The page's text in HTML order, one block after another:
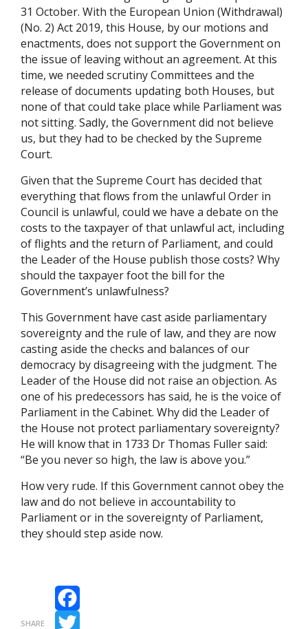
31 October. With the European Union (Withdrawal)
(No. 2) Act 2019, this House, by our motions and
enactments, does not support the Government on
the issue of leaving without an agreement. At this
time, we needed scrutiny Committees and the
release of documents updating both Houses, but
none of that could take place while Parliament was
not sitting. Sadly, the Government did not believe
us, but they had to be checked by the Supreme
Court.
Given that the Supreme Court has decided that
everything that flows from the unlawful Order in
Council is unlawful, could we have a debate on the
costs to the taxpayer of that unlawful act, including
of flights and the return of Parliament, and could
the Leader of the House publish those costs? Why
should the taxpayer foot the bill for the
Government’s unlawfulness?
This Government have cast aside parliamentary
sovereignty and the rule of law, and they are now
casting aside the checks and balances of our
democracy by disagreeing with the judgment. The
Leader of the House did not raise an objection. As
one of his predecessors has said, he is the voice of
Parliament in the Cabinet. Why did the Leader of
the House not protect parliamentary sovereignty?
He will know that in 1733 Dr Thomas Fuller said:
“Be you never so high, the law is above you.”
How very rude. If this Government cannot obey the
law and do not believe in accountability to
Parliament or in the sovereignty of Parliament,
they should step aside now.
SHARE
Facebook